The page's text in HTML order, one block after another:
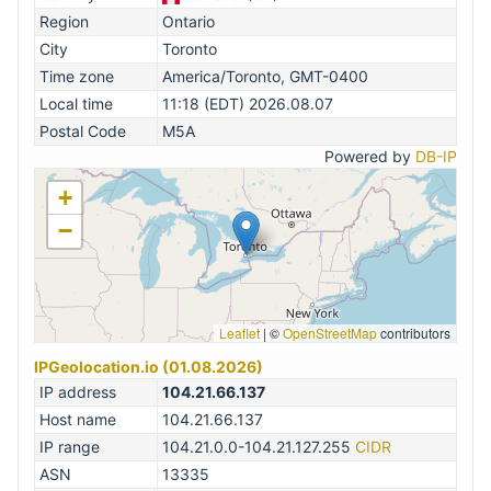
Region
Ontario
City
Toronto
Time zone
America/Toronto, GMT-0400
Local time
11:18 (EDT) 2026.08.07
Postal Code
M5A
Powered by DB-IP
+
−
Leaflet | ©OpenStreetMapcontributors
IPGeolocation.io (01.08.2026)
IP address
104.21.66.137
Host name
104.21.66.137
IP range
104.21.0.0-104.21.127.255 CIDR
ASN
13335